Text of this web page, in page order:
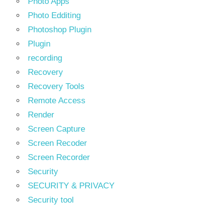
Photo Edditing
Photoshop Plugin
Plugin
recording
Recovery
Recovery Tools
Remote Access
Render
Screen Capture
Screen Recoder
Screen Recorder
Security
SECURITY & PRIVACY
Security tool